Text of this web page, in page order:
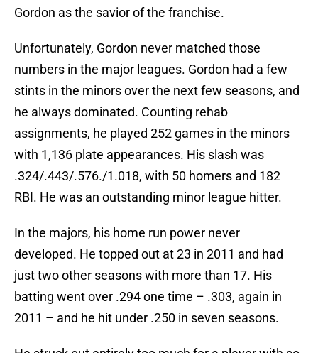
Gordon as the savior of the franchise.
Unfortunately, Gordon never matched those
numbers in the major leagues. Gordon had a few
stints in the minors over the next few seasons, and
he always dominated. Counting rehab
assignments, he played 252 games in the minors
with 1,136 plate appearances. His slash was
.324/.443/.576./1.018, with 50 homers and 182
RBI. He was an outstanding minor league hitter.
In the majors, his home run power never
developed. He topped out at 23 in 2011 and had
just two other seasons with more than 17. His
batting went over .294 one time – .303, again in
2011 – and he hit under .250 in seven seasons.